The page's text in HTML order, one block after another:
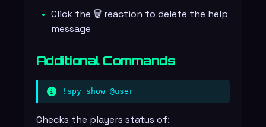
Click the 🗑️ reaction to delete the help
message
Additional Commands
!spy show @user
Checks the players status of: